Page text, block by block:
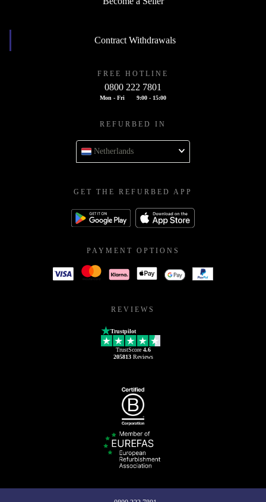
Contract Withdrawals
FREE HOTLINE
0800 222 7801
Mon - Fri 9:00 - 15:00
REFURBED IN
Netherlands
GET THE REFURBED APP
PAYMENT OPTIONS
REVIEWS
Trustpilot
TrustScore 4.6
205813Reviews